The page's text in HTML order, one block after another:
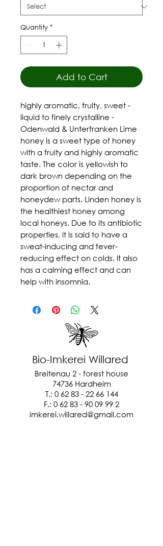
Quantity *
Add to Cart
highly aromatic, fruity, sweet -
liquid to finely crystalline -
Odenwald & Unterfranken Lime
honey is a sweet type of honey
with a fruity and highly aromatic
taste. The color is yellowish to
dark brown depending on the
proportion of nectar and
honeydew parts. Linden honey is
the healthiest honey among
local honeys. Due to its antibiotic
properties, it is said to have a
sweat-inducing and fever-
reducing effect on colds. It also
has a calming effect and can
help with insomnia.
Bio-Imkerei Willared
Breitenau 2 - forest house
74736 Hardheim
T.: 0 62 83 - 22 66 144
F.: 0 62 83 - 90 09 99 2
imkerei.willared@gmail.com